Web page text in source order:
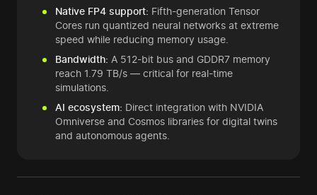
Native FP4 support: Fifth-generation Tensor
Cores run quantized neural networks at extreme
speed while reducing memory usage.
Bandwidth: A 512-bit bus and GDDR7 memory
reach 1.79 TB/s — critical for real-time
simulations.
AI ecosystem: Direct integration with NVIDIA
Omniverse and Cosmos libraries for digital twins
and autonomous agents.